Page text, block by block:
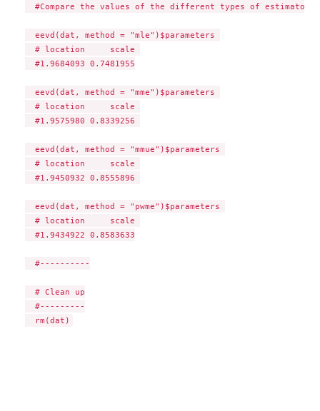
#Compare the values of the different types of
  eevd(dat, method = "mle")$parameters
  # location     scale
  #1.9684093 0.7481955
  eevd(dat, method = "mme")$parameters
  # location     scale
  #1.9575980 0.8339256
  eevd(dat, method = "mmue")$parameters
  # location     scale
  #1.9450932 0.8555896
  eevd(dat, method = "pwme")$parameters
  # location     scale
  #1.9434922 0.8583633
  #----------
  # Clean up
  #---------